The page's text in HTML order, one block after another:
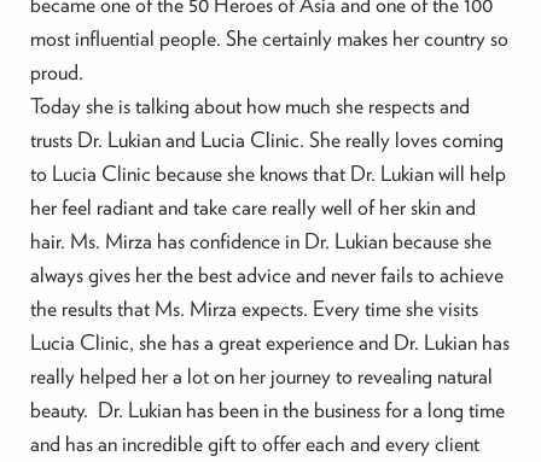
most influential people. She certainly makes her country so
proud.
Today she is talking about how much she respects and
trusts Dr. Lukian and Lucia Clinic. She really loves coming
to Lucia Clinic because she knows that Dr. Lukian will help
her feel radiant and take care really well of her skin and
hair. Ms. Mirza has confidence in Dr. Lukian because she
always gives her the best advice and never fails to achieve
the results that Ms. Mirza expects. Every time she visits
Lucia Clinic, she has a great experience and Dr. Lukian has
really helped her a lot on her journey to revealing natural
beauty. Dr. Lukian has been in the business for a long time
and has an incredible gift to offer each and every client